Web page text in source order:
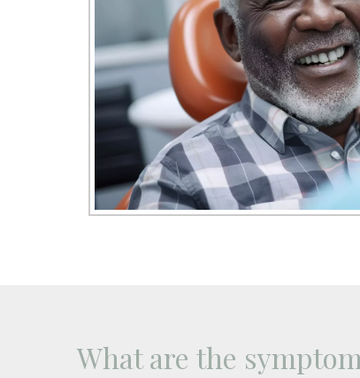
What are the